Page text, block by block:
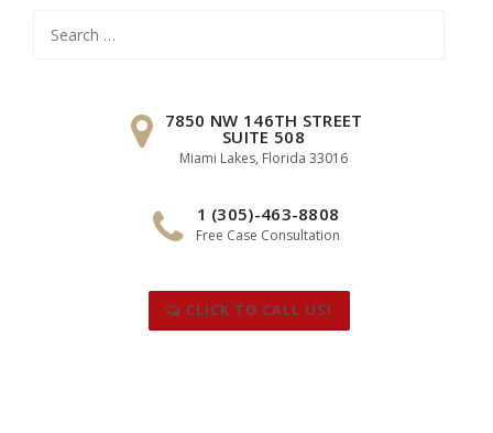
for:
7850 NW 146TH STREET
SUITE 508
Miami Lakes, Florida 33016
1 (305)-463-8808
Free Case Consultation
CLICK TO CALL US!